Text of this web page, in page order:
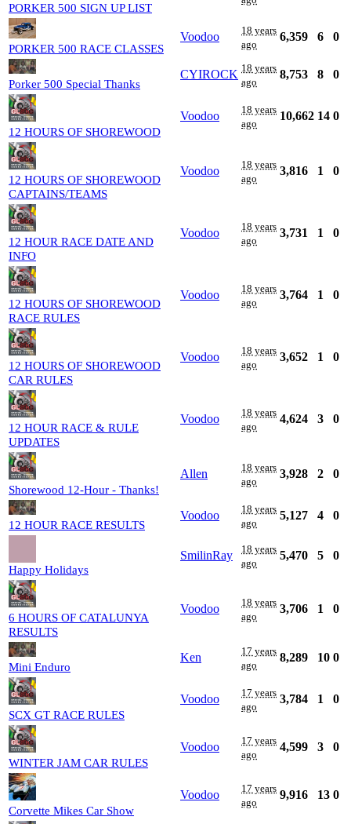
PORKER 500 SIGN UP LIST
PORKER 500 RACE CLASSES
Voodoo
18 years
ago
6,359 6 0
Porker 500 Special Thanks
CYIROCK 18 years
ago
8,753 8 0
12 HOURS OF SHOREWOOD
Voodoo
18 years
ago
10,662 14 0
12 HOURS OF SHOREWOOD
CAPTAINS/TEAMS
Voodoo
18 years
ago
3,816 1 0
12 HOUR RACE DATE AND
INFO
Voodoo
18 years
ago
3,731 1 0
12 HOURS OF SHOREWOOD
RACE RULES
Voodoo
18 years
ago
3,764 1 0
12 HOURS OF SHOREWOOD
CAR RULES
Voodoo
18 years
ago
3,652 1 0
12 HOUR RACE & RULE
UPDATES
Voodoo
18 years
ago
4,624 3 0
Shorewood 12-Hour - Thanks!
Allen
18 years
ago
3,928 2 0
12 HOUR RACE RESULTS
Voodoo
18 years
ago
5,127 4 0
Happy Holidays
SmilinRay
18 years
ago
5,470 5 0
6 HOURS OF CATALUNYA
RESULTS
Voodoo
18 years
ago
3,706 1 0
Mini Enduro
Ken
17 years
ago
8,289 10 0
SCX GT RACE RULES
Voodoo
17 years
ago
3,784 1 0
WINTER JAM CAR RULES
Voodoo
17 years
ago
4,599 3 0
Corvette Mikes Car Show
Voodoo
17 years
ago
9,916 13 0